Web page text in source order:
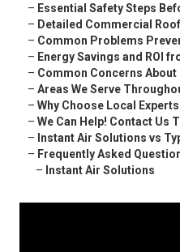
– Essential Safety Steps
– Detailed Commercial
– Common Problems
– Energy Savings and ROI
– Common Concerns
–Areas We Serve
–Why Choose Local
–We Can Help! Contact Us
– Instant Air Solutions vs
– Frequently Asked
– Instant Air Solutions